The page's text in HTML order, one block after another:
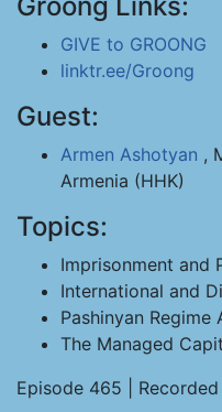
GIVE to GROONG
linktr.ee/Groong
Guest:
Armen Ashotyan ,
Armenia (HHK)
Topics:
Imprisonment and
International and
Pashinyan
The Managed
Episode 465 |